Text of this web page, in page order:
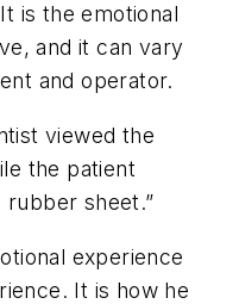
is the emotional
and it can vary
and operator.
viewed the
the patient
rubber sheet.”
experience
It is how he